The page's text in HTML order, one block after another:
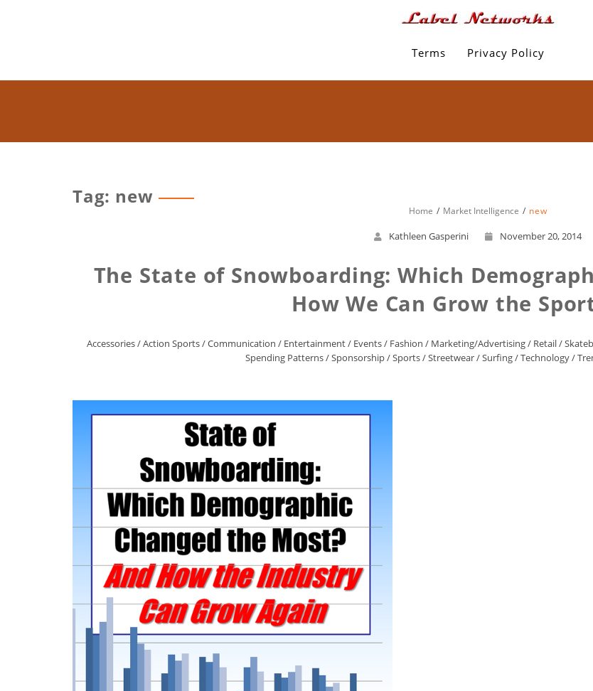
Terms Privacy Policy
Tag: new
Home Market Intelligence new
Kathleen Gasperini November 20, 2014
The State of Snowboarding: Which
How We Can Grow the
Accessories/Action Sports/Communication / Entertainment/ Events/ Fashion / Marketing/Advertising/ Retail/
Spending Patterns/Sponsorship/Sports/Streetwear/Surfing/Technology/